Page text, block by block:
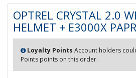
OPTREL CRYSTAL 2.0
HELMET + E3000X
Loyalty Points Account holders
Points points on this order.